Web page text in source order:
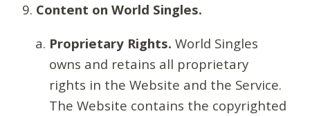
Content on World Singles.
Proprietary Rights. World Singles
owns and retains all proprietary
rights in the Website and the Service.
The Website contains the copyrighted